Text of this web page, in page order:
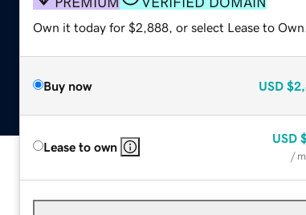
Own it today for $2,888, or select Lease to Own.
Buy now USD
Lease to own
USD
/